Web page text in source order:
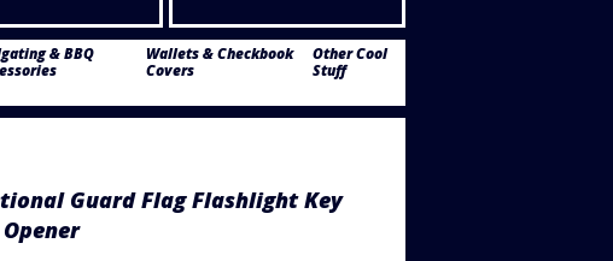
& BBQ
Wallets & Checkbook
Covers
Other Cool
Stuff
Guard Flag Flashlight Key